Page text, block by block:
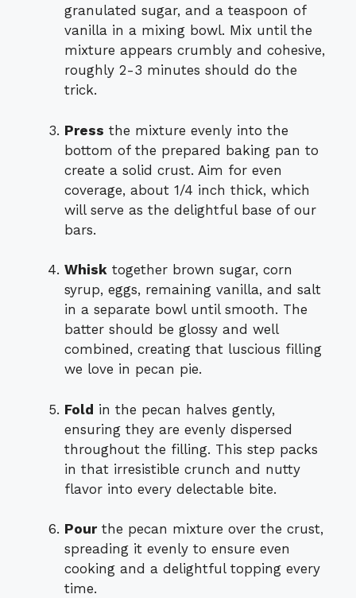
granulated sugar, and a teaspoon of
vanilla in a mixing bowl. Mix until the
mixture appears crumbly and cohesive,
roughly 2-3 minutes should do the
trick.
Press the mixture evenly into the
bottom of the prepared baking pan to
create a solid crust. Aim for even
coverage, about 1/4 inch thick, which
will serve as the delightful base of our
bars.
Whisk together brown sugar, corn
syrup, eggs, remaining vanilla, and salt
in a separate bowl until smooth. The
batter should be glossy and well
combined, creating that luscious filling
we love in pecan pie.
Fold in the pecan halves gently,
ensuring they are evenly dispersed
throughout the filling. This step packs
in that irresistible crunch and nutty
flavor into every delectable bite.
Pourthe pecan mixture over the crust,
spreading it evenly to ensure even
cooking and a delightful topping every
time.